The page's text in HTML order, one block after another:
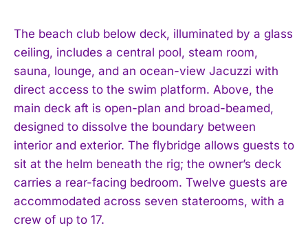
The beach club below deck, illuminated by a glass
ceiling, includes a central pool, steam room,
sauna, lounge, and an ocean-view Jacuzzi with
direct access to the swim platform. Above, the
main deck aft is open-plan and broad-beamed,
designed to dissolve the boundary between
interior and exterior. The flybridge allows guests to
sit at the helm beneath the rig; the owner’s deck
carries a rear-facing bedroom. Twelve guests are
accommodated across seven staterooms, with a
crew of up to 17.